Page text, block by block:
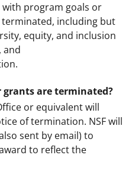
program goals or
including but
equity, and inclusion
and
are terminated?
or equivalent will
of termination. NSF will
sent by email) to
to reflect the